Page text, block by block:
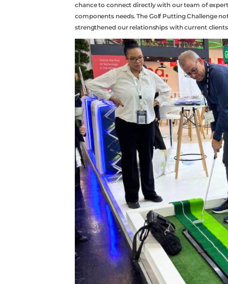
chance to connect directly with our team of
components needs. The Golf Putting Challenge
strengthened our relationships with current